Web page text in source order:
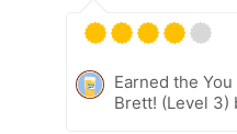
Earned the
Brett! (Level 3)